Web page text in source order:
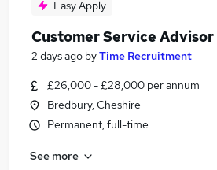
Easy Apply
Customer Service Advisor
2 days ago byTime Recruitment
£26,000 - £28,000 per annum
Bredbury, Cheshire
Permanent, full-time
See more